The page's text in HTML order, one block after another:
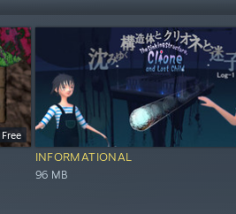
Free
INFORMATIONAL
96 MB